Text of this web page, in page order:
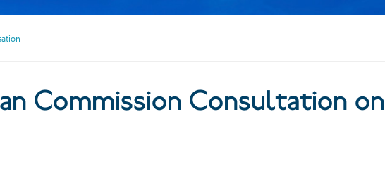
Commission Consultation on